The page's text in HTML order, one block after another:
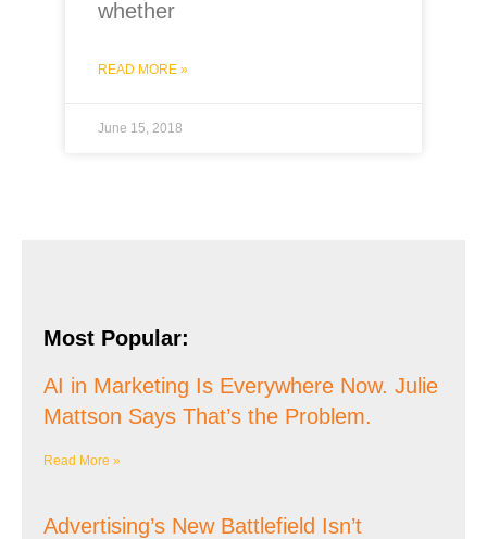
whether
READ MORE »
June 15, 2018
Most Popular:
AI in Marketing Is Everywhere Now. Julie
Mattson Says That’s the Problem.
Read More »
Advertising’s New Battlefield Isn’t